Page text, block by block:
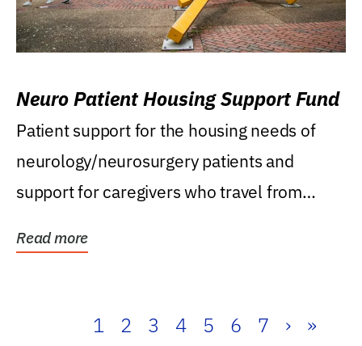
Neuro Patient Housing Support Fund
Patient support for the housing needs of
neurology/neurosurgery patients and
support for caregivers who travel from
Read more
1 2 3 4 5 6 7 › »